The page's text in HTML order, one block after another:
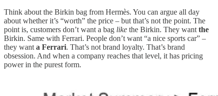
Think about the Birkin bag from Hermès. You can argue all day
about whether it’s “worth” the price – but that’s not the point. The
point is, customers don’t want a bag like the Birkin. They want the
Birkin. Same with Ferrari. People don’t want “a nice sports car” –
they want a Ferrari. That’s not brand loyalty. That’s brand
obsession. And when a company reaches that level, it has pricing
power in the purest form.